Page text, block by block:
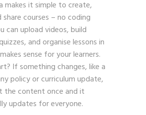
makes it simple to create,
courses – no coding
can upload videos, build
and organise lessons in
sense for your learners.
If something changes, like a
policy or curriculum update,
the content once and it
updates for everyone.